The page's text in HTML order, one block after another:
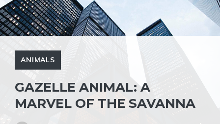
ANIMALS
GAZELLE ANIMAL: A
MARVEL OF THE SAVANNA